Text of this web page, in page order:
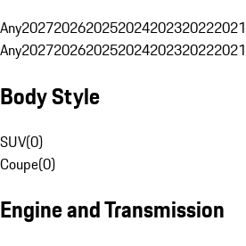
Any2027202620252024202320222021
Any2027202620252024202320222021
Body Style
SUV(0)
Coupe(0)
Engine and Transmission